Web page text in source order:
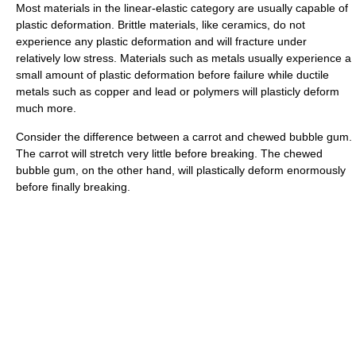
Most materials in the linear-elastic category are usually capable of
plastic deformation. Brittle materials, like ceramics, do not
experience any plastic deformation and will fracture under
relatively low stress. Materials such as metals usually experience a
small amount of plastic deformation before failure while ductile
metals such as copper and lead or polymers will plasticly deform
much more.
Consider the difference between a carrot and chewed bubble gum.
The carrot will stretch very little before breaking. The chewed
bubble gum, on the other hand, will plastically deform enormously
before finally breaking.